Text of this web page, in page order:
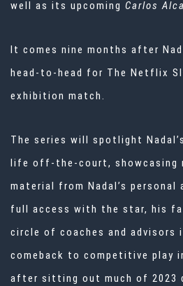
well as its upcoming Carlos
It comes nine months after
head-to-head for The Netflix
exhibition match.
The series will spotlight
life off-the-court, showcasing
material from Nadal’s personal
full access with the star, his
circle of coaches and advisors
comeback to competitive play
after sitting out much of 2023